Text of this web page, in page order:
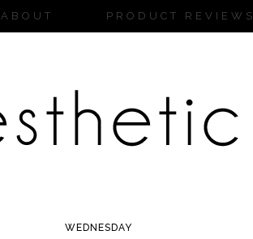
ABOUT PRODUCT REVIEWS
WEDNESDAY